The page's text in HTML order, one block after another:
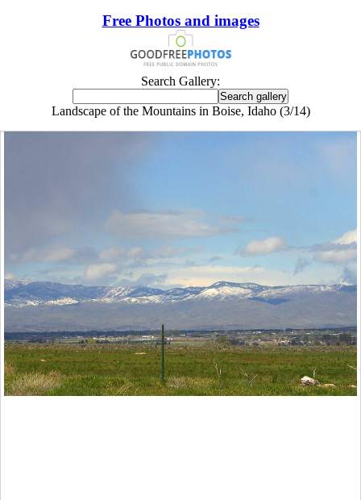
Free Photos and images
Search Gallery:
Landscape of the Mountains in Boise, Idaho (3/14)